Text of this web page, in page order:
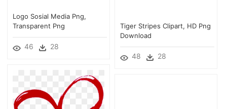
Logo Sosial Media Png,
Transparent Png
46 28
Tiger Stripes Clipart, HD Png
Download
48 28